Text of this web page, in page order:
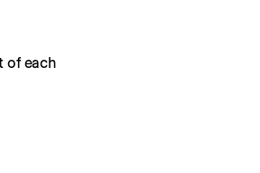
of each